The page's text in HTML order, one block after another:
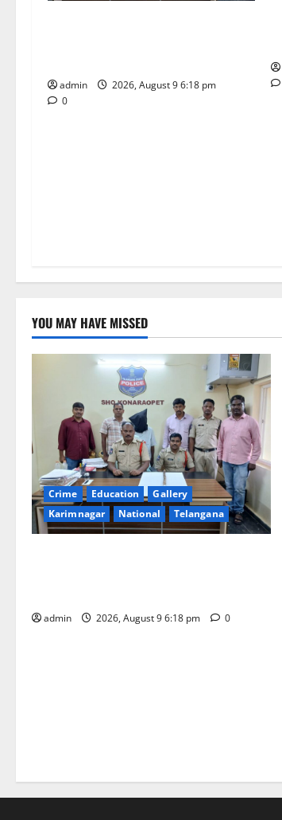
t
o
n
admin
2026, August 9 6:18 pm
0
YOU MAY HAVE MISSED
Crime Education
Gallery
Karimnagar
National Telangana
admin 2026, August 9 6:18 pm 0